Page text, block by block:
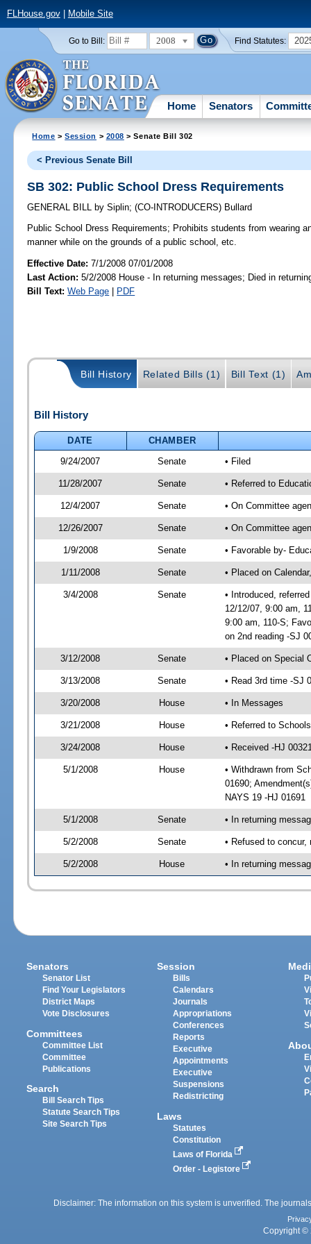
FLHouse.gov| Mobile Site
Go to Bill: 2008 Find Statutes:
Home Senators
Home >Session > 2008 > Senate Bill 302
< Previous Senate Bill
SB 302: Public School Dress Requirements
GENERAL BILL by Siplin;(CO-INTRODUCERS) Bullard
Public School Dress Requirements; Prohibits students from wearing
manner while on the grounds of a public school, etc.
Effective Date:7/1/2008 07/01/2008
Last Action: 5/2/2008 House - In returning messages; Died in
Bill Text: Web Page | PDF
Bill History Related Bills (1) Bill Text (1)
Bill History
DATE
CHAMBER
9/24/2007
Senate • Filed
11/28/2007 Senate • Referred to
12/4/2007 Senate • On Committee
12/26/2007 Senate • On Committee
1/9/2008 Senate • Favorable by-
1/11/2008 Senate • Placed on
3/4/2008 Senate
• Introduced,
12/12/07, 9:00 am,
9:00 am, 110-S;
on 2nd reading -SJ
3/12/2008 Senate • Placed on Special
3/13/2008 Senate • Read 3rd time -SJ
3/20/2008 House • In Messages
3/21/2008 House • Referred to
3/24/2008 House • Received -HJ
5/1/2008 House
• Withdrawn from
01690;
NAYS 19 -HJ 01691
5/1/2008 Senate • In returning
5/2/2008 Senate • Refused to
5/2/2008 House • In returning
Senators
Senator List
Find Your Legislators
District Maps
Vote Disclosures
Committees
Committee List
Committee
Publications
Search
Bill Search Tips
Statute Search Tips
Site Search Tips
Session
Bills
Calendars
Journals
Appropriations
Conferences
Reports
Executive
Appointments
Executive
Suspensions
Redistricting
Laws
Statutes
Constitution
Laws of Florida
Order - Legistore
Disclaimer: The information on this system is unverified. The
Copyright ©